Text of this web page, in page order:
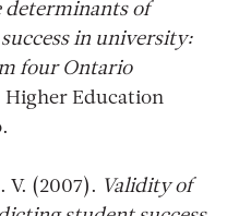
determinants of
in university:
four Ontario
Higher Education
V. (2007). Validity of